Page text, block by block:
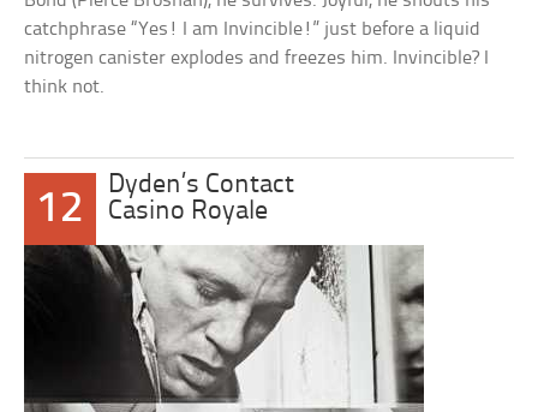
catchphrase “Yes! I am Invincible!” just before a liquid
nitrogen canister explodes and freezes him. Invincible? I
think not.
12
Dyden’s Contact
Casino Royale